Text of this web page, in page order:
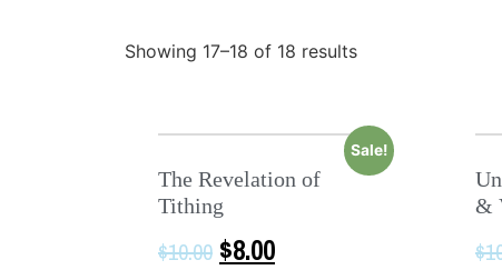
Showing 17–18 of 18 results
Sale!
The Revelation of
Tithing
$10.00 $8.00
&
$